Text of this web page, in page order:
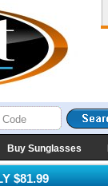
Buy Sunglasses
$81.99